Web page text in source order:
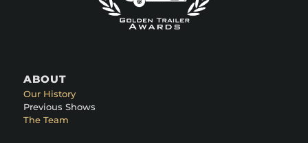
ABOUT
Our History
Previous Shows
The Team